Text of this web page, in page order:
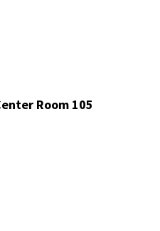
Room 105